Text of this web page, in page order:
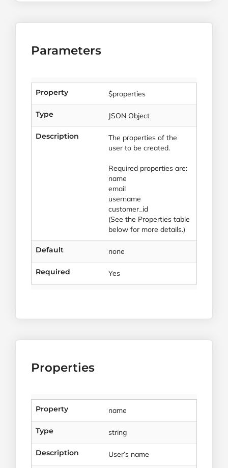
Parameters
Property $properties
Type JSON Object
Description
The properties of the
user to be created.
Required properties are:
name
email
username
customer_id
(See the Properties table
below for more details.)
Default none
Required Yes
Properties
Property name
Type string
Description User’s name